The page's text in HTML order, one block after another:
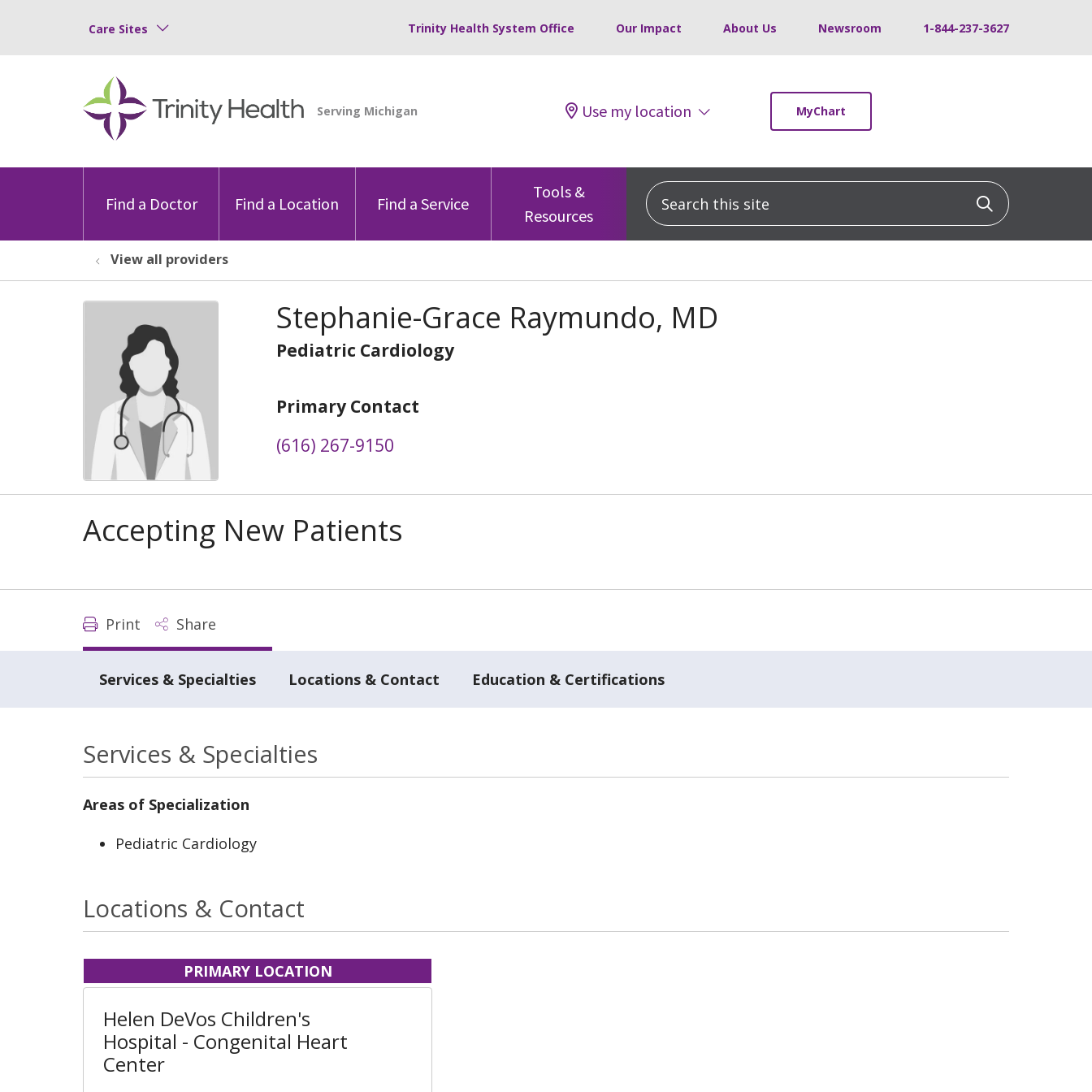
Care Sites Trinity Health System Office Our Impact About Us Newsroom 1-844-237-3627
Use my location MyChart
Find a Doctor Find a Location Find a Service
Tools &
Resources
Search this site Click to
View all providers
Stephanie-Grace Raymundo, MD
Pediatric Cardiology
Primary Contact
(616) 267-9150
Accepting New Patients
Print Share
Services & Specialties Locations & Contact Education & Certifications
Services & Specialties
Areas of Specialization
Pediatric Cardiology
Locations & Contact
PRIMARY LOCATION
Helen DeVos Children's
Hospital - Congenital Heart
Center